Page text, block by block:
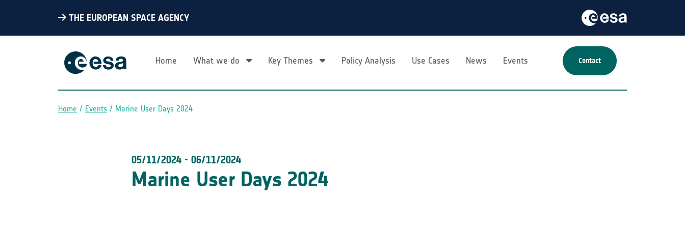
THE EUROPEAN SPACE AGENCY
Home What we do Key Themes Policy Analysis Use Cases News Events Contact
Breadcrumb
Home Events Marine User Days 2024
05/11/2024 - 06/11/2024
Marine User Days 2024